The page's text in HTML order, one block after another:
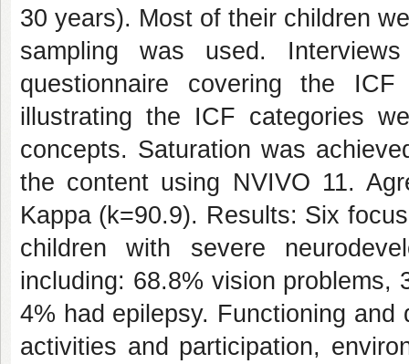
30 years). Most of their children
sampling was used.
questionnaire covering the
illustrating the ICF categories
concepts. Saturation was
the content using NVIVO 11.
Kappa (k=90.9). Results: Six
children with severe
including: 68.8% vision problems,
4% had epilepsy. Functioning
activities and participation,